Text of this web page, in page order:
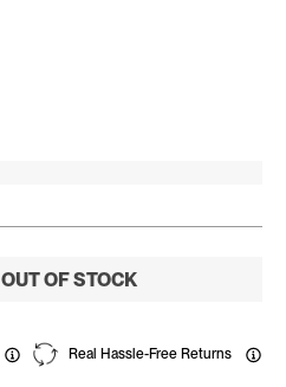
OUT OF STOCK
Real Hassle-Free Returns